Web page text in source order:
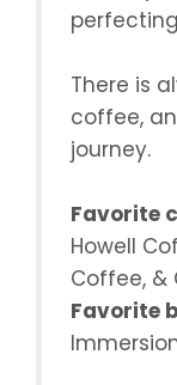
There is
coffee,
journey.
Favorite
Howell
Coffee, &
Favorite